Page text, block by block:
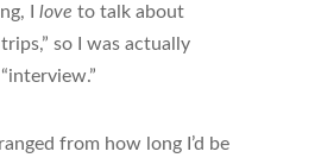
I love to talk about
so I was actually
from how long I’d be